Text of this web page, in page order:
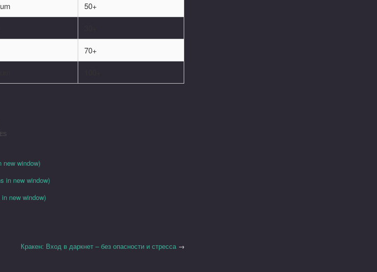
50+
70+
new window)
in new window)
new window)
Кракен: Вход в даркнет – без опасности и стресса→